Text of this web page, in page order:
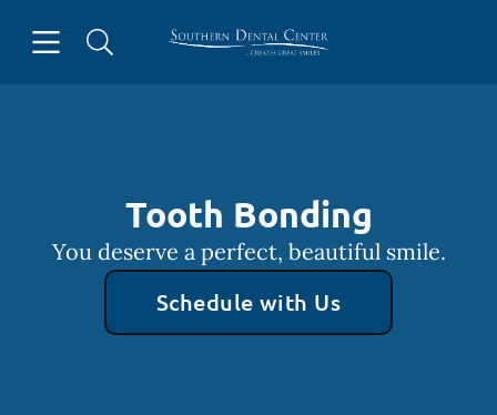
Go to Home Page
Tooth Bonding
You deserve a perfect, beautiful smile.
Schedule with Us